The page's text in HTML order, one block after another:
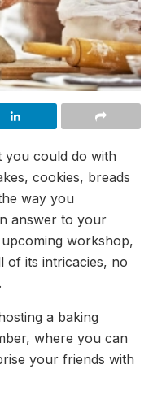
you could do with
cookies, breads
way you
answer to your
workshop,
of its intricacies, no
a baking
where you can
your friends with